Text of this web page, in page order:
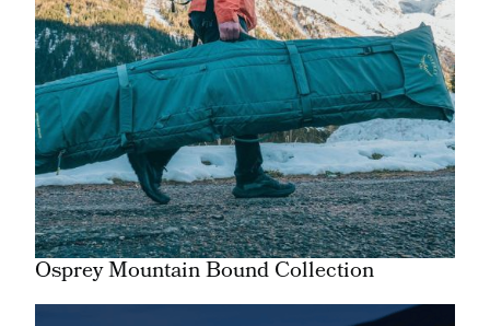
Osprey Mountain Bound Collection